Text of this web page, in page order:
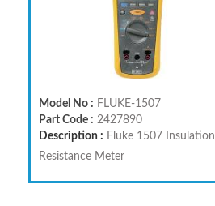
Model No : FLUKE-1507
Part Code : 2427890
Description : Fluke 1507 Insulation
Resistance Meter